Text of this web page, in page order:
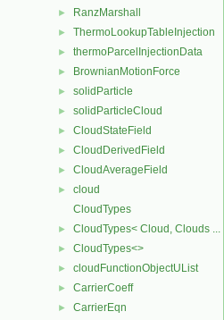
► RanzMarshall
► ThermoLookupTableInjection
► thermoParcelInjectionData
► BrownianMotionForce
► solidParticle
► solidParticleCloud
► CloudStateField
► CloudDerivedField
► CloudAverageField
►
cloud
CloudTypes
► CloudTypes< Cloud, Clouds ... >
► CloudTypes<>
► cloudFunctionObjectUList
► CarrierCoeff
► CarrierEqn